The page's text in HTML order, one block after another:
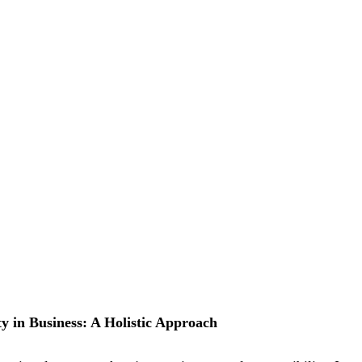
in Business: A Holistic Approach